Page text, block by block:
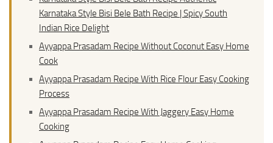
Karnataka Style Bisi Bele Bath Recipe | Spicy South
Indian Rice Delight
Ayyappa Prasadam Recipe Without Coconut Easy Home
Cook
Ayyappa Prasadam Recipe With Rice Flour Easy Cooking
Process
Ayyappa Prasadam Recipe With Jaggery Easy Home
Cooking